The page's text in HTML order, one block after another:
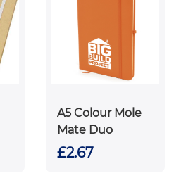
A5 Colour Mole
Mate Duo
£2.67